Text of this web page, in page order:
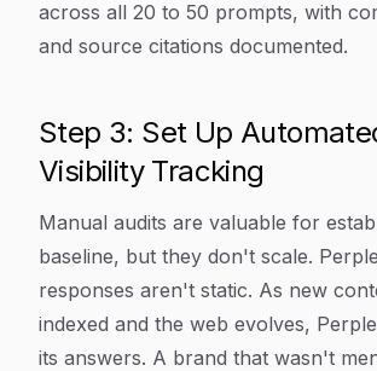
across all 20 to 50 prompts, with
and source citations documented.
Step 3: Set Up
Visibility Tracking
Manual audits are valuable for
baseline, but they don't scale.
responses aren't static. As new
indexed and the web evolves,
its answers. A brand that wasn't